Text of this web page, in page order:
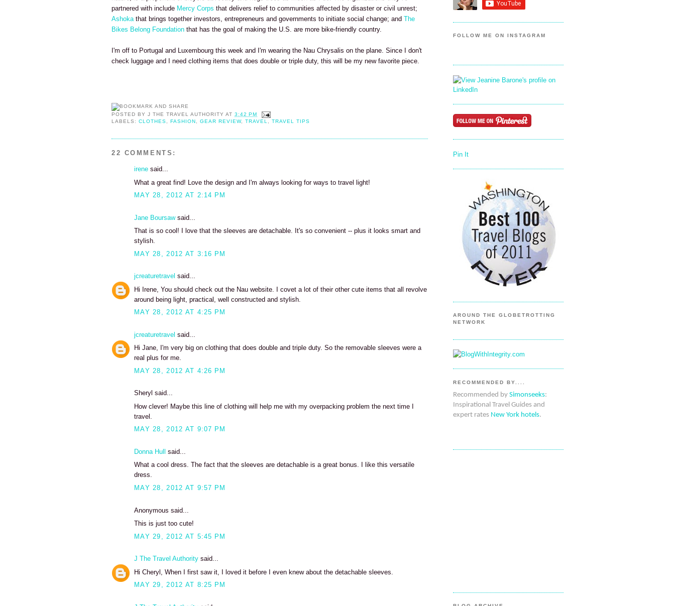
partnered with include Mercy Corps that delivers relief to communities affected by disaster or civil unrest;
Ashokathat brings together investors, entrepreneurs and governments to initiate social change; and The
Bikes Belong Foundation that has the goal of making the U.S. are more bike-friendly country.
I'm off to Portugal and Luxembourg this week and I'm wearing the Nau Chrysalis on the plane. Since I don't
check luggage and I need clothing items that does double or triple duty, this will be my new favorite piece.
POSTED BYJ THE TRAVEL AUTHORITY AT3:42 PM
LABELS:CLOTHES ,FASHION ,GEAR REVIEW,TRAVEL ,TRAVEL TIPS
22 COMMENTS:
irene said...
What a great find! Love the design and I'm always looking for ways to travel light!
MAY 28, 2012 AT 2:14 PM
Jane Boursawsaid...
That is so cool! I love that the sleeves are detachable. It's so convenient -- plus it looks smart and
stylish.
MAY 28, 2012 AT 3:16 PM
jcreaturetravel said...
Hi Irene, You should check out the Nau website. I covet a lot of their other cute items that all revolve
around being light, practical, well constructed and stylish.
MAY 28, 2012 AT 4:25 PM
jcreaturetravel said...
Hi Jane, I'm very big on clothing that does double and triple duty. So the removable sleeves were a
real plus for me.
MAY 28, 2012 AT 4:26 PM
Sheryl said...
How clever! Maybe this line of clothing will help me with my overpacking problem the next time I
travel.
MAY 28, 2012 AT 9:07 PM
Donna Hull
said...
What a cool dress. The fact that the sleeves are detachable is a great bonus. I like this versatile
dress.
MAY 28, 2012 AT 9:57 PM
Anonymous said...
This is just too cute!
MAY 29, 2012 AT 5:45 PM
J The Travel Authority said...
Hi Cheryl, When I first saw it, I loved it before I even knew about the detachable sleeves.
MAY 29, 2012 AT 8:25 PM
FOLLOW ME ON INSTAGRAM
Pin It
AROUND THE GLOBETROTTING
NETWORK
RECOMMENDED BY....
Recommended by Simonseeks:
Inspirational Travel Guides and
expert rates New York hotels.